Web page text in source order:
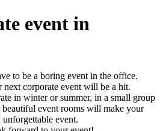
event in
to be a boring event in the office.
corporate event will be a hit.
in winter or summer, in a small group
event rooms will make your
event.